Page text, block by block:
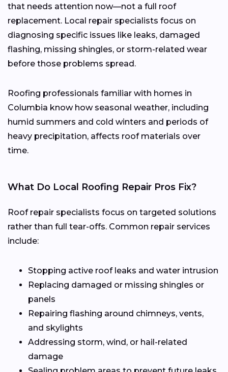
that needs attention now—not a full roof
replacement. Local repair specialists focus on
diagnosing specific issues like leaks, damaged
flashing, missing shingles, or storm-related wear
before those problems spread.
Roofing professionals familiar with homes in
Columbia know how seasonal weather, including
humid summers and cold winters and periods of
heavy precipitation, affects roof materials over
time.
What Do Local Roofing Repair Pros Fix?
Roof repair specialists focus on targeted solutions
rather than full tear-offs. Common repair services
include:
Stopping active roof leaks and water intrusion
Replacing damaged or missing shingles or
panels
Repairing flashing around chimneys, vents,
and skylights
Addressing storm, wind, or hail-related
damage